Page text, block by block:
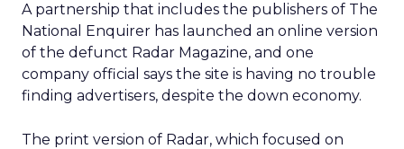
A partnership that includes the publishers of The
National Enquirer has launched an online version
of the defunct Radar Magazine, and one
company official says the site is having no trouble
finding advertisers, despite the down economy.
The print version of Radar, which focused on